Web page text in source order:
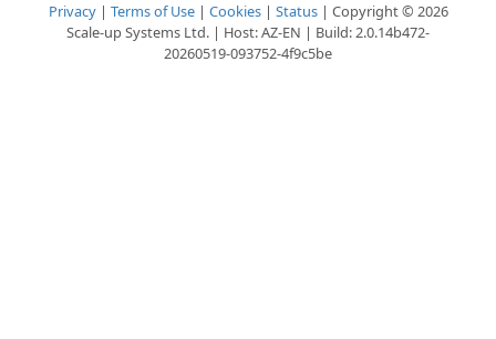
Privacy| Terms of Use| Cookies| Status| Copyright © 2026
Scale-up Systems Ltd. | Host: AZ-EN | Build: 2.0.14b472-
20260519-093752-4f9c5be